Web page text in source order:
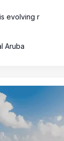
evolving r
Aruba